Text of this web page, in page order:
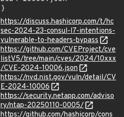
}
https://discuss.hashicorp.com/t/hc
sec-2024-23-consul-l7-intentions-
vulnerable-to-headers-bypass
https://github.com/CVEProject/cve
listV5/tree/main/cves/2024/10xxx
/CVE-2024-10006.json
https://nvd.nist.gov/vuln/detail/CV
E-2024-10006
https://security.netapp.com/adviso
ry/ntap-20250110-0005/
https://github.com/hashicorp/cons